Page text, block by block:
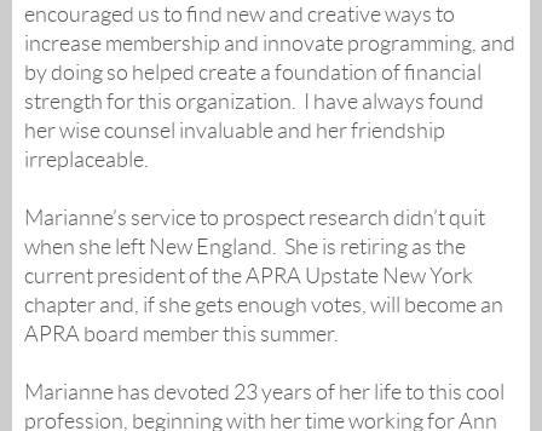
encouraged us to find new and creative ways to
increase membership and innovate programming, and
by doing so helped create a foundation of financial
strength for this organization. I have always found
her wise counsel invaluable and her friendship
irreplaceable.
Marianne’s service to prospect research didn’t quit
when she left New England. She is retiring as the
current president of the APRA Upstate New York
chapter and, if she gets enough votes, will become an
APRA board member this summer.
Marianne has devoted 23 years of her life to this cool
profession, beginning with her time working for Ann